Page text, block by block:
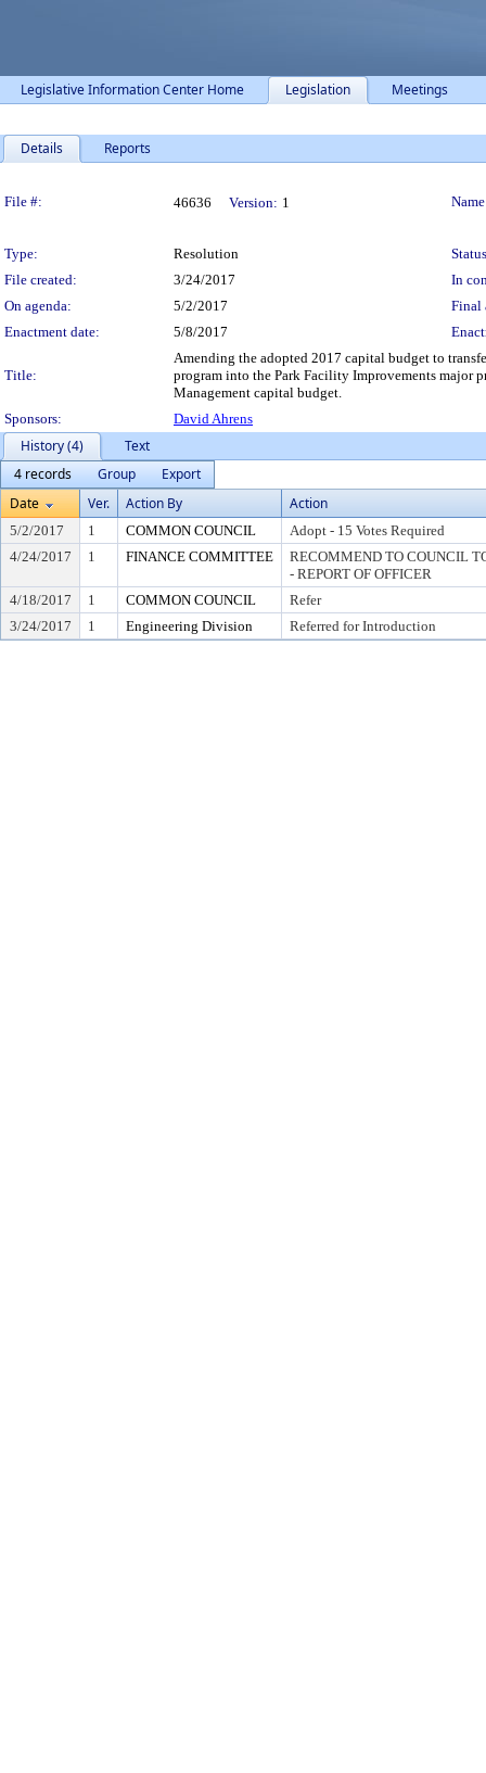
Legislative Information Center Home Legislation Meetings
Details Reports
File #: 46636 Version: 1
Type: Resolution
File created:
3/24/2017
In
On agenda:
5/2/2017
Final
Enactment date:
5/8/2017
Title:
Amending the adopted 2017 capital budget to
program into the Park Facility Improvements major
Management capital budget.
Sponsors:
David Ahrens
History (4)
Text
4 records
Group
Export
Date
Ver. Action By Action
5/2/2017 1 COMMON COUNCIL
Adopt - 15 Votes Required
4/24/2017
1 FINANCE COMMITTEE
RECOMMEND TO COUNCIL
- REPORT OF OFFICER
4/18/2017
1 COMMON COUNCIL
Refer
3/24/2017
1 Engineering Division Referred for Introduction